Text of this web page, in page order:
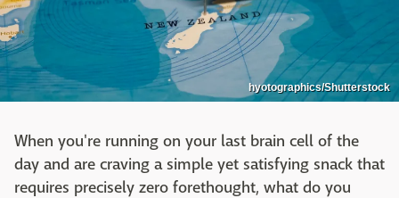
hyotographics/Shutterstock
When you're running on your last brain cell of the
day and are craving a simple yet satisfying snack that
requires precisely zero forethought, what do you